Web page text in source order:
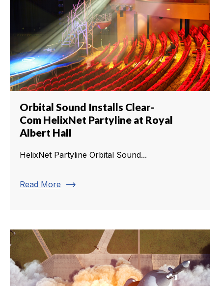
Orbital Sound Installs Clear-
Com HelixNet Partyline at Royal
Albert Hall
HelixNet Partyline Orbital Sound...
Read More trending_flat